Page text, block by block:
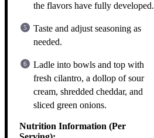
the flavors have fully developed.
Taste and adjust seasoning as
needed.
Ladle into bowls and top with
fresh cilantro, a dollop of sour
cream, shredded cheddar, and
sliced green onions.
Nutrition Information (Per